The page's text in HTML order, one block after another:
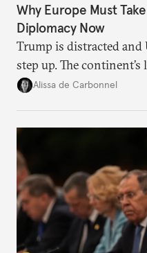
Why Europe Must
Diplomacy Now
Trump is distracted
step up. The
voice and assert it in
Alissa de Carbonnel